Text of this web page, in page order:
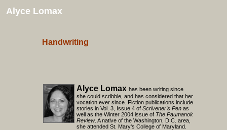
Alyce Lomax
Handwriting
Alyce Lomax has been writing since
she could scribble, and has considered that her
vocation ever since. Fiction publications include
stories in Vol. 3, Issue 4 of Scrivener's Pen as
well as the Winter 2004 issue of The Paumanok
Review. A native of the Washington, D.C. area,
she attended St. Mary's College of Maryland.